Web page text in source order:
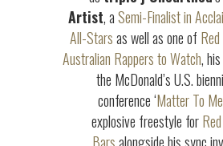
Artist, aSemi-Finalist in
All-Starsas well as one of
Australian Rappers to Watch,
the McDonald’s U.S.
conference ‘Matter To Me
explosive freestyle for